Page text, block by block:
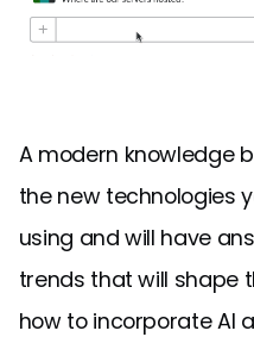
A modern knowledge
the new technologies
using and will have
trends that will shape
how to incorporate AI